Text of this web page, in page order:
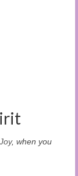
, when you